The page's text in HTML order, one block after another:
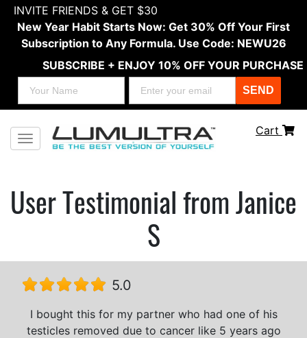
INVITE FRIENDS & GET $30
New Year Habit Starts Now: Get 30% Off Your First
Subscription to Any Formula. Use Code: NEWU26
SUBSCRIBE + ENJOY 10% OFF YOUR PURCHASE
SEND
Toggle navigation
Cart
User Testimonial from Janice
S
5.0
I bought this for my partner who had one of his
testicles removed due to cancer like 5 years ago